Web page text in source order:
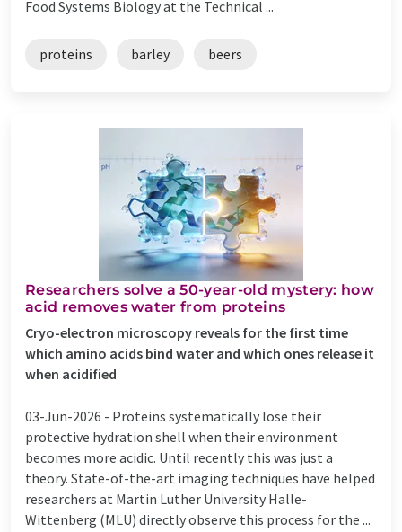
Food Systems Biology at the Technical ...
proteins barley beers
Researchers solve a 50-year-old mystery: how
acid removes water from proteins
Cryo-electron microscopy reveals for the first time
which amino acids bind water and which ones release it
when acidified
03-Jun-2026 - Proteins systematically lose their
protective hydration shell when their environment
becomes more acidic. Until recently this was just a
theory. State-of-the-art imaging techniques have helped
researchers at Martin Luther University Halle-
Wittenberg (MLU) directly observe this process for the ...